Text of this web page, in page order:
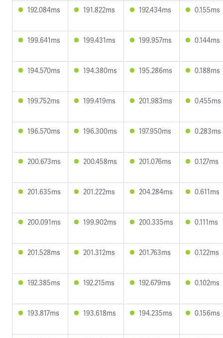
192.084ms 191.822ms 192.434ms 0.155ms
199.641ms 199.431ms 199.957ms 0.144ms
194.570ms 194.380ms 195.286ms 0.188ms
199.752ms 199.419ms 201.983ms 0.455ms
196.570ms 196.300ms 197.950ms 0.283ms
200.673ms 200.458ms 201.076ms 0.127ms
201.635ms 201.222ms 204.284ms 0.611ms
200.091ms 199.902ms 200.335ms 0.111ms
201.528ms 201.312ms 201.763ms 0.122ms
192.385ms 192.215ms 192.679ms 0.102ms
193.817ms 193.618ms 194.235ms 0.156ms